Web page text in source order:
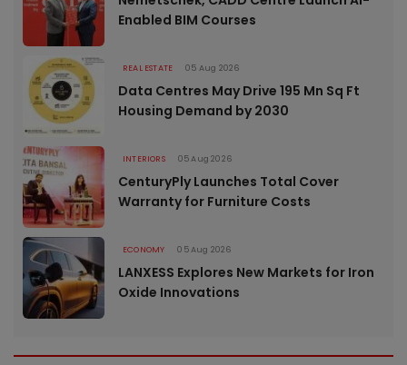
Enabled BIM Courses
REAL ESTATE 05 Aug 2026
Data Centres May Drive 195 Mn Sq Ft
Housing Demand by 2030
INTERIORS 05 Aug 2026
CenturyPly Launches Total Cover
Warranty for Furniture Costs
ECONOMY 05 Aug 2026
LANXESS Explores New Markets for Iron
Oxide Innovations